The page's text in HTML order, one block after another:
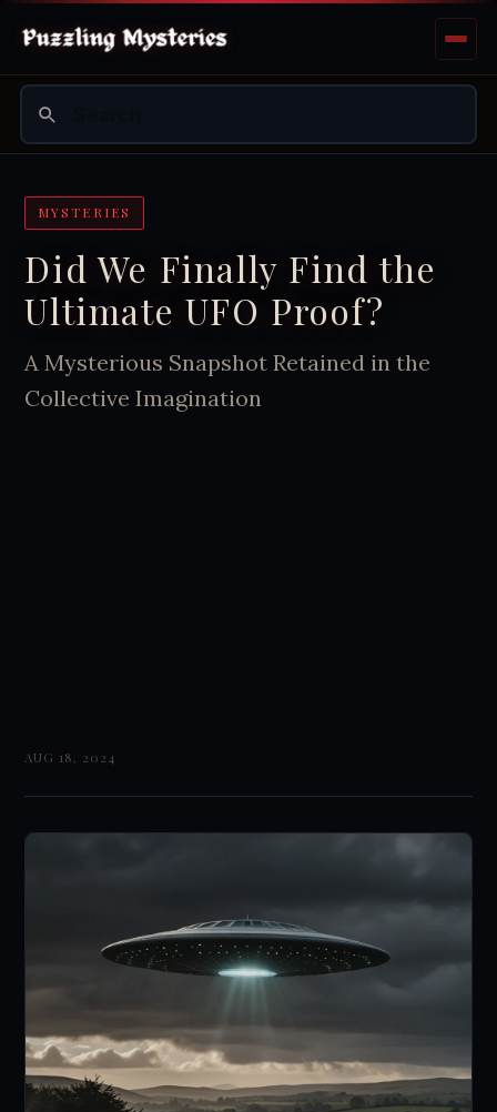
MYSTERIES
Did We Finally Find the
Ultimate UFO Proof?
A Mysterious Snapshot Retained in the
Collective Imagination
AUG 18, 2024